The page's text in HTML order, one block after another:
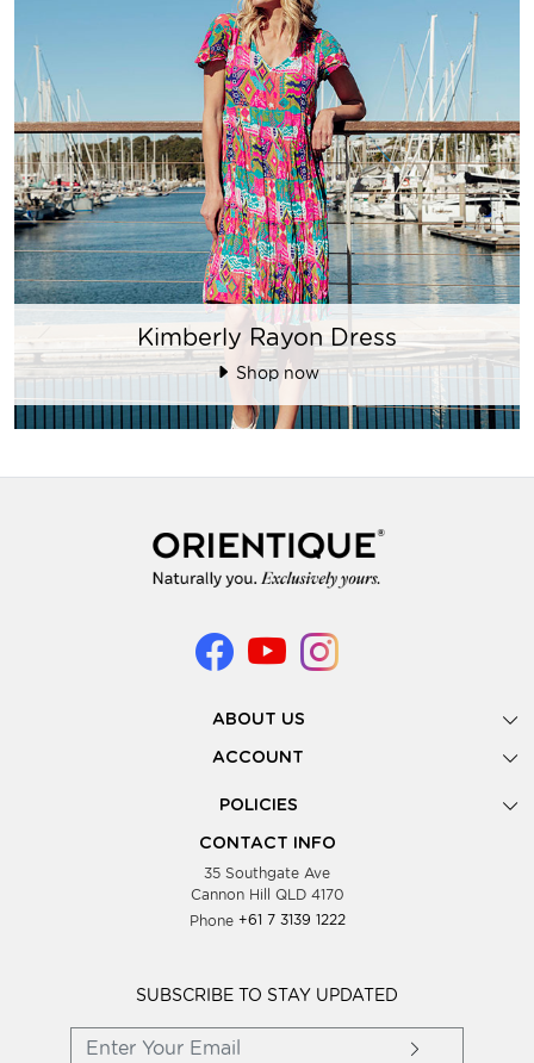
Kimberly Rayon Dress
Shop now
ABOUT US
Gallery
Look Books
Showing Dates
Testimonials
Blog
Wholesale Women Clothing
ACCOUNT
POLICIES
Privacy Policy
Supplier Terms & Conditions
CONTACT INFO
35 Southgate Ave
Cannon Hill QLD 4170
Phone +61 7 3139 1222
SUBSCRIBE TO STAY UPDATED